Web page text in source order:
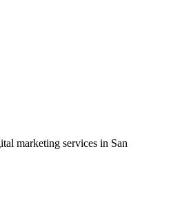
marketing services in San